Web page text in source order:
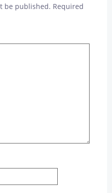
be published. Required